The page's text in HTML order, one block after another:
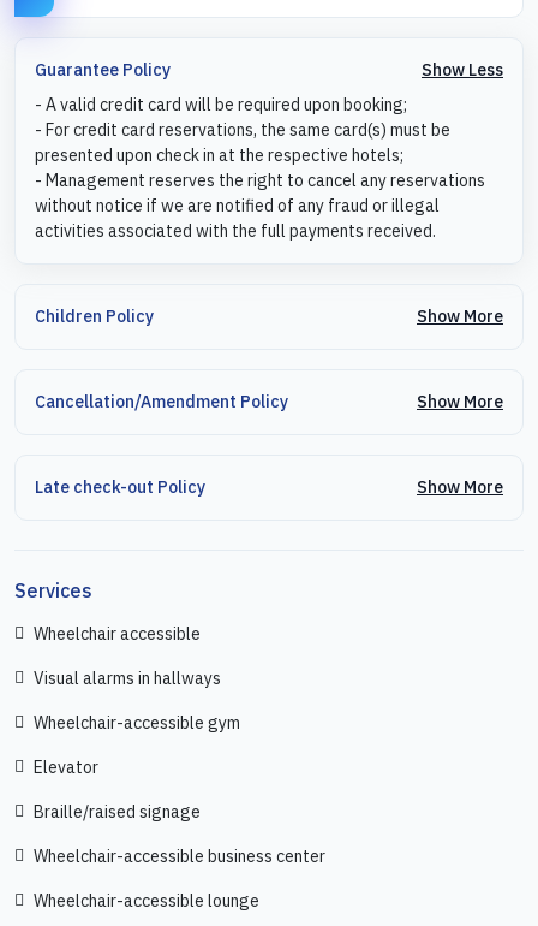
Guarantee Policy
Show Less
- A valid credit card will be required upon booking;
- For credit card reservations, the same card(s) must be
presented upon check in at the respective hotels;
- Management reserves the right to cancel any reservations
without notice if we are notified of any fraud or illegal
activities associated with the full payments received.
Children Policy Show More
Cancellation/Amendment Policy Show More
Late check-out Policy Show More
Services
Wheelchair accessible
Visual alarms in hallways
Wheelchair-accessible gym
Elevator
Braille/raised signage
Wheelchair-accessible business center
Wheelchair-accessible lounge